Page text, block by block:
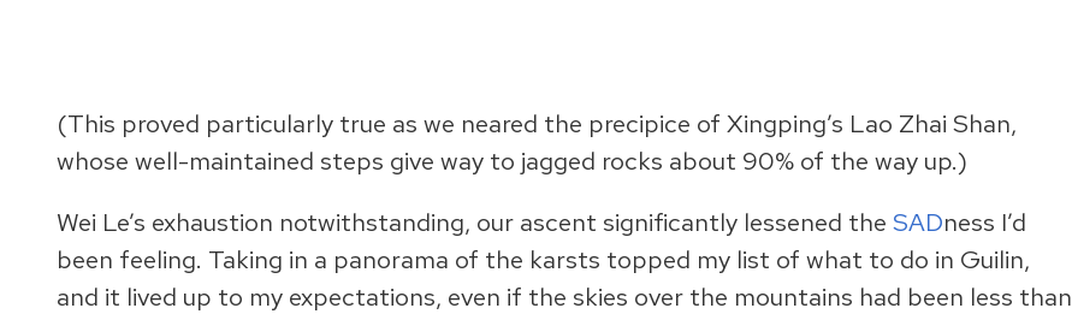
(This proved particularly true as we neared the precipice of Xingping’s Lao Zhai Shan,
whose well-maintained steps give way to jagged rocks about 90% of the way up.)
Wei Le’s exhaustion notwithstanding, our ascent significantly lessened theSADness I’d
been feeling. Taking in a panorama of the karsts topped my list of what to do in Guilin,
and it lived up to my expectations, even if the skies over the mountains had been less than